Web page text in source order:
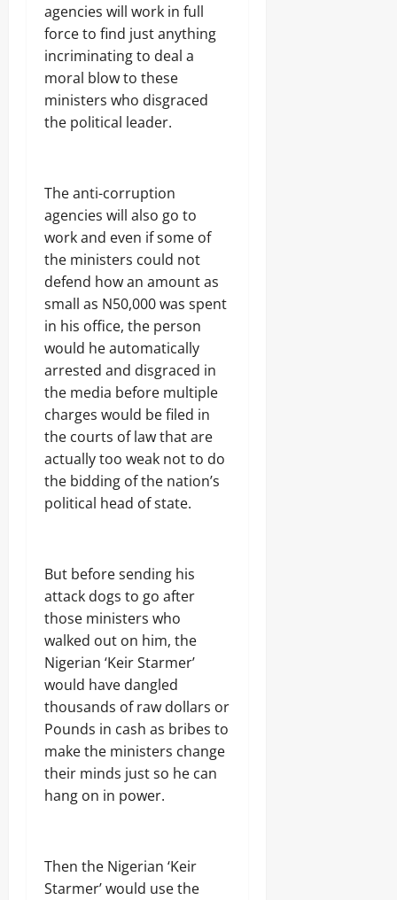
agencies will work in full
force to find just anything
incriminating to deal a
moral blow to these
ministers who disgraced
the political leader.
The anti-corruption
agencies will also go to
work and even if some of
the ministers could not
defend how an amount as
small as N50,000 was spent
in his office, the person
would he automatically
arrested and disgraced in
the media before multiple
charges would be filed in
the courts of law that are
actually too weak not to do
the bidding of the nation’s
political head of state.
But before sending his
attack dogs to go after
those ministers who
walked out on him, the
Nigerian ‘Keir Starmer’
would have dangled
thousands of raw dollars or
Pounds in cash as bribes to
make the ministers change
their minds just so he can
hang on in power.
Then the Nigerian ‘Keir
Starmer’ would use the